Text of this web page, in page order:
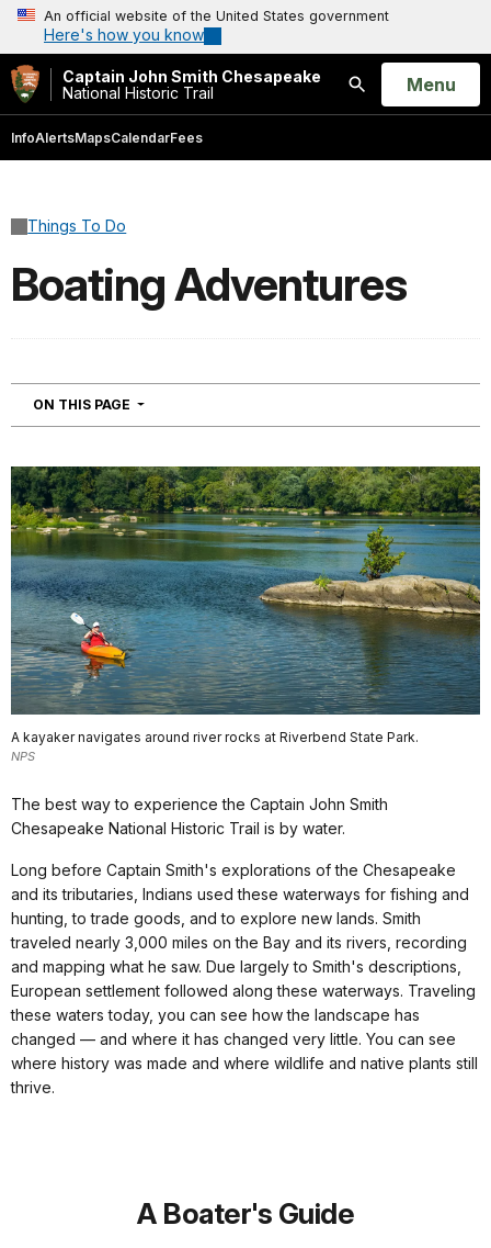
An official website of the United States government
Here's how you know
Captain John Smith Chesapeake
National Historic Trail
Search
Open
Menu
InfoAlertsMapsCalendarFees
Things To Do
Boating Adventures
ON THIS PAGE NAVIGATION
A kayaker navigates around river rocks at Riverbend State Park.
NPS
The best way to experience the Captain John Smith
Chesapeake National Historic Trail is by water.
Long before Captain Smith's explorations of the Chesapeake
and its tributaries, Indians used these waterways for fishing and
hunting, to trade goods, and to explore new lands. Smith
traveled nearly 3,000 miles on the Bay and its rivers, recording
and mapping what he saw. Due largely to Smith's descriptions,
European settlement followed along these waterways. Traveling
these waters today, you can see how the landscape has
changed — and where it has changed very little. You can see
where history was made and where wildlife and native plants still
thrive.
A Boater's Guide